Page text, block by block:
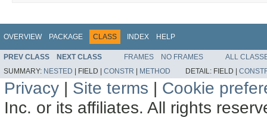
OVERVIEW PACKAGE CLASS INDEX HELP
PREV CLASS NEXT CLASS FRAMES NO FRAMES
ALL
SUMMARY: NESTED | FIELD | CONSTR | METHOD DETAIL: FIELD |
Privacy | Site terms | Cookie
Inc. or its affiliates. All rights